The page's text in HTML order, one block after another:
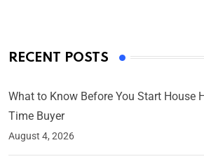
RECENT POSTS
What to Know Before You Start House
Time Buyer
August 4, 2026